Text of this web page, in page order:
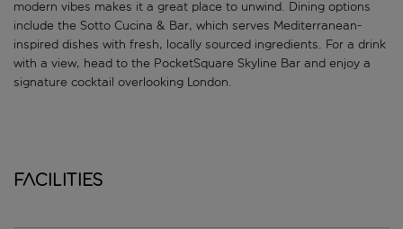
modern vibes makes it a great place to unwind. Dining options
include the Sotto Cucina & Bar, which serves Mediterranean-
inspired dishes with fresh, locally sourced ingredients. For a drink
with a view, head to the PocketSquare Skyline Bar and enjoy a
signature cocktail overlooking London.
Facilities